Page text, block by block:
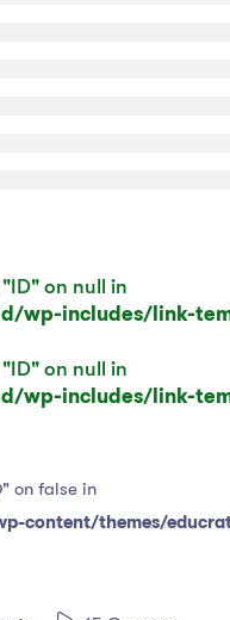
on null in
wp-includes/link-
on null in
wp-includes/link-
on false in
content/themes/